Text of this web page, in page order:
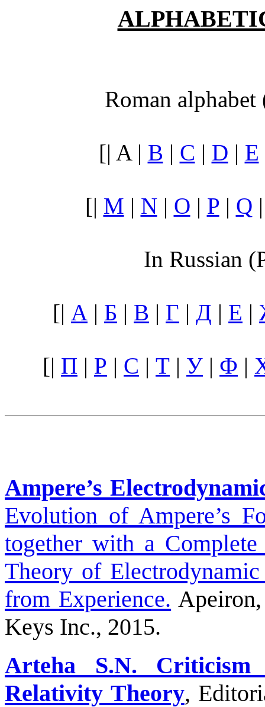
Roman
[| A | B | C | D | E
[| M | N| O | P| Q
In Russian
[| А | Б | В | Г | Д | Е |
[| П | Р | С | Т | У | Ф |
Ampere’s
Evolution of Ampere’s
together with a
Theory of
from Experience.
Keys Inc., 2015.
Arteha S.N.
Relativity Theory,